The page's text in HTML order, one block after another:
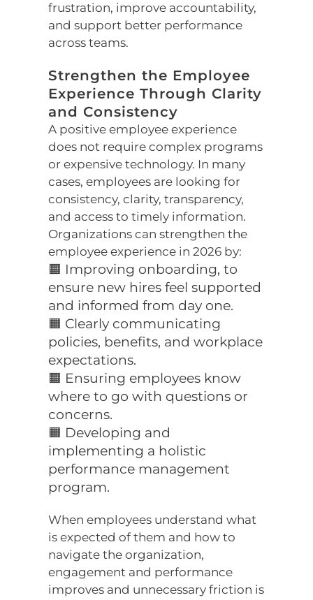
frustration, improve accountability,
and support better performance
across teams.
Strengthen the Employee
Experience Through Clarity
and Consistency
A positive employee experience
does not require complex programs
or expensive technology. In many
cases, employees are looking for
consistency, clarity, transparency,
and access to timely information.
Organizations can strengthen the
employee experience in 2026 by:
🟧 Improving onboarding, to
ensure new hires feel supported
and informed from day one.
🟧 Clearly communicating
policies, benefits, and workplace
expectations.
🟧 Ensuring employees know
where to go with questions or
concerns.
🟧 Developing and
implementing a holistic
performance management
program.
When employees understand what
is expected of them and how to
navigate the organization,
engagement and performance
improves and unnecessary friction is